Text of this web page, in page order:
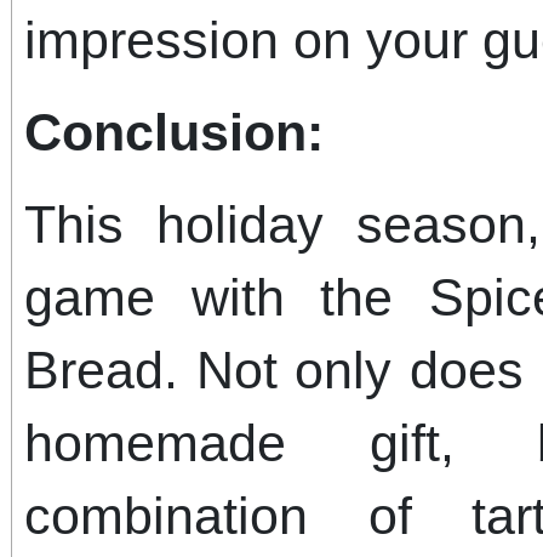
impression on your
Conclusion:
This holiday
game with the
Bread. Not only
homemade gift,
combination of